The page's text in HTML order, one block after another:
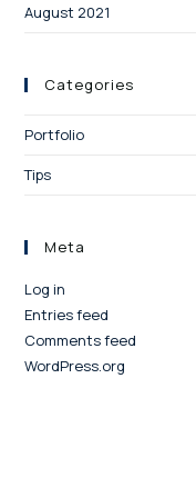
August 2021
Categories
Portfolio
Tips
Meta
Log in
Entries feed
Comments feed
WordPress.org